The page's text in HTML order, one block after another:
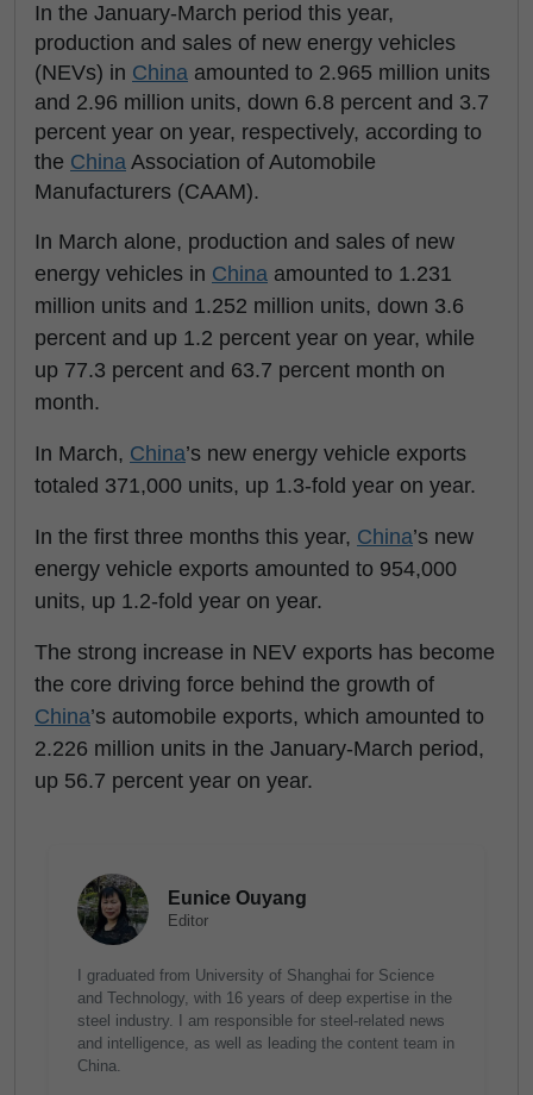
In the January-March period this year,
production and sales of new energy vehicles
(NEVs) in China amounted to 2.965 million units
and 2.96 million units, down 6.8 percent and 3.7
percent year on year, respectively, according to
the China Association of Automobile
Manufacturers (CAAM).
In March alone, production and sales of new
energy vehicles in China amounted to 1.231
million units and 1.252 million units, down 3.6
percent and up 1.2 percent year on year, while
up 77.3 percent and 63.7 percent month on
month.
In March, China’s new energy vehicle exports
totaled 371,000 units, up 1.3-fold year on year.
In the first three months this year, China’s new
energy vehicle exports amounted to 954,000
units, up 1.2-fold year on year.
The strong increase in NEV exports has become
the core driving force behind the growth of
China’s automobile exports, which amounted to
2.226 million units in the January-March period,
up 56.7 percent year on year.
Eunice Ouyang
Editor
I graduated from University of Shanghai for Science
and Technology, with 16 years of deep expertise in the
steel industry. I am responsible for steel-related news
and intelligence, as well as leading the content team in
China.